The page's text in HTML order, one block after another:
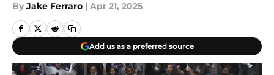
By Jake Ferraro | Apr 21, 2025
Add us as a preferred source